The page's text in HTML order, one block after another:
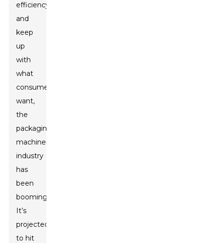
efficiency
and
keep
up
with
what
consumers
want,
the
packaging
machinery
industry
has
been
booming!
It’s
projected
to hit